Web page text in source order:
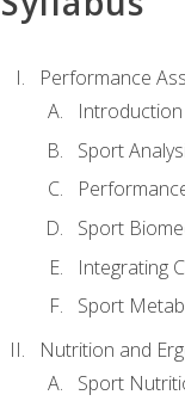
Performance
Sport
Sport
Integrating
Sport
Nutrition and
Sport